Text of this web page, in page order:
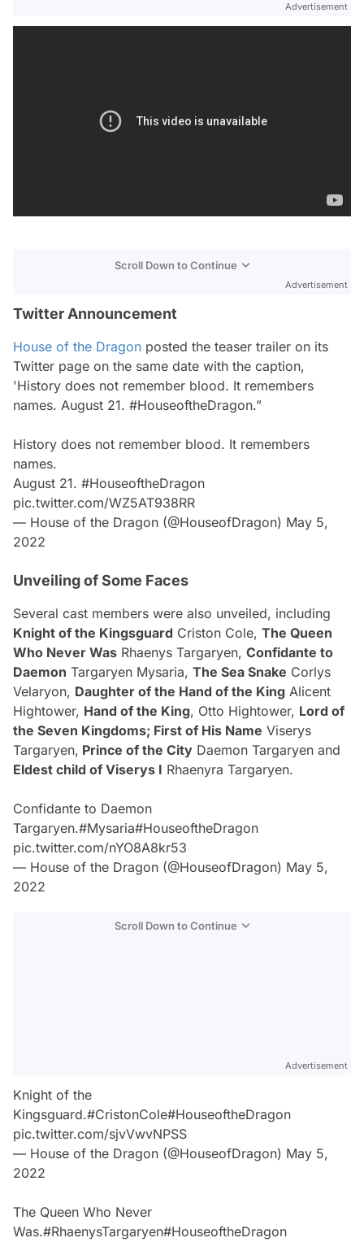
Advertisement
Scroll Down to Continue
Advertisement
Twitter Announcement
House of the Dragon posted the teaser trailer on its
Twitter page on the same date with the caption,
'History does not remember blood. It remembers
names. August 21. #HouseoftheDragon.”
History does not remember blood. It remembers
names.
August 21. #HouseoftheDragon
pic.twitter.com/WZ5AT938RR
— House of the Dragon (@HouseofDragon) May 5,
2022
Unveiling of Some Faces
Several cast members were also unveiled, including
Knight of the Kingsguard Criston Cole, The Queen
Who Never Was Rhaenys Targaryen, Confidante to
Daemon Targaryen Mysaria, The Sea Snake Corlys
Velaryon, Daughter of the Hand of the King Alicent
Hightower, Hand of the King, Otto Hightower, Lord of
the Seven Kingdoms; First of His Name Viserys
Targaryen, Prince of the City Daemon Targaryen and
Eldest child of Viserys I Rhaenyra Targaryen.
Confidante to Daemon
Targaryen.#Mysaria#HouseoftheDragon
pic.twitter.com/nYO8A8kr53
— House of the Dragon (@HouseofDragon) May 5,
2022
Scroll Down to Continue
Advertisement
Knight of the
Kingsguard.#CristonCole#HouseoftheDragon
pic.twitter.com/sjvVwvNPSS
— House of the Dragon (@HouseofDragon) May 5,
2022
The Queen Who Never
Was.#RhaenysTargaryen#HouseoftheDragon